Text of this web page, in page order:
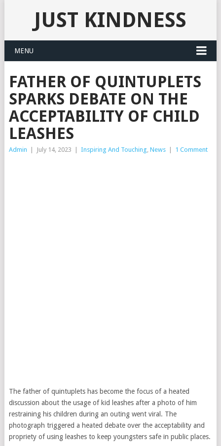
JUST KINDNESS
MENU
FATHER OF QUINTUPLETS
SPARKS DEBATE ON THE
ACCEPTABILITY OF CHILD
LEASHES
Admin July 14, 2023 Inspiring And Touching, News 1 Comment
The father of quintuplets has become the focus of a heated
discussion about the usage of kid leashes after a photo of him
restraining his children during an outing went viral. The
photograph triggered a heated debate over the acceptability and
propriety of using leashes to keep youngsters safe in public places.